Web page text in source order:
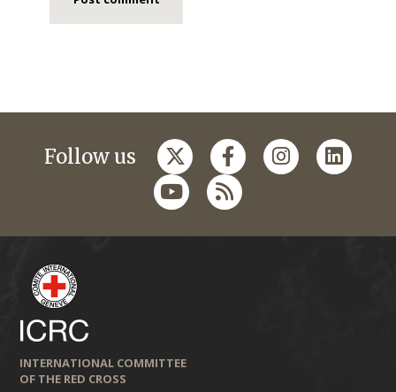
Follow us
INTERNATIONAL COMMITTEE
OF THE RED CROSS